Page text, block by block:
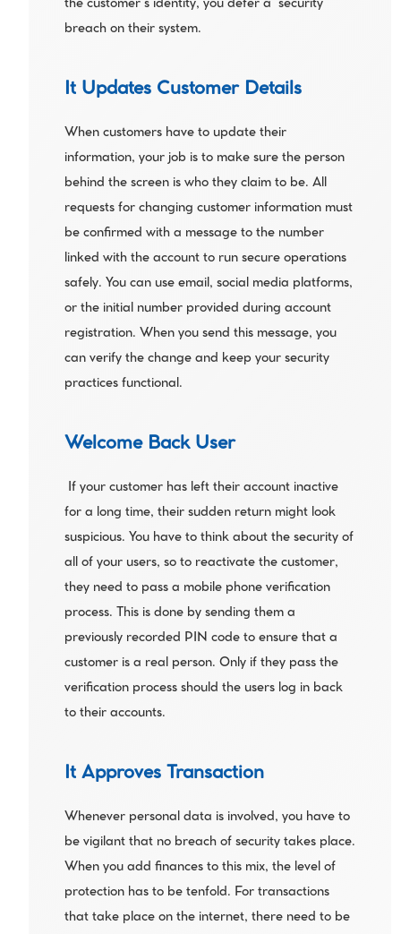
the customer’s identity, you defer a  security
breach on their system.
It Updates Customer Details
When customers have to update their
information, your job is to make sure the person
behind the screen is who they claim to be. All
requests for changing customer information must
be confirmed with a message to the number
linked with the account to run secure operations
safely. You can use email, social media platforms,
or the initial number provided during account
registration. When you send this message, you
can verify the change and keep your security
practices functional.
Welcome Back User
If your customer has left their account inactive
for a long time, their sudden return might look
suspicious. You have to think about the security of
all of your users, so to reactivate the customer,
they need to pass a mobile phone verification
process. This is done by sending them a
previously recorded PIN code to ensure that a
customer is a real person. Only if they pass the
verification process should the users log in back
to their accounts.
It Approves Transaction
Whenever personal data is involved, you have to
be vigilant that no breach of security takes place.
When you add finances to this mix, the level of
protection has to be tenfold. For transactions
that take place on the internet, there need to be